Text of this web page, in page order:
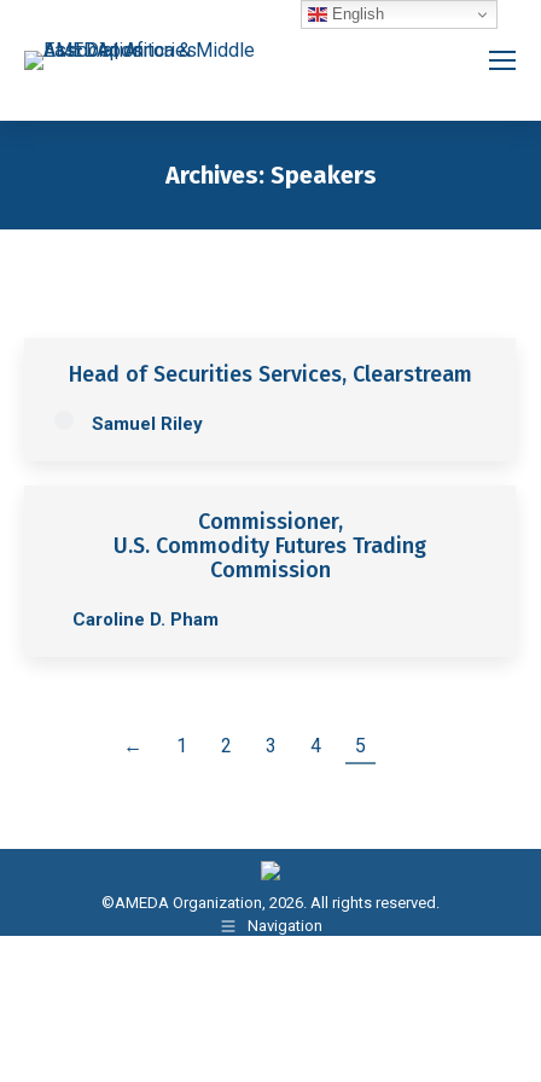
Archives: Speakers
Head of Securities Services, Clearstream
Samuel Riley
Commissioner,
U.S. Commodity Futures Trading
Commission
Caroline D. Pham
← 1 2 3 4 5
©AMEDA Organization, 2026. All rights reserved.
Navigation
English